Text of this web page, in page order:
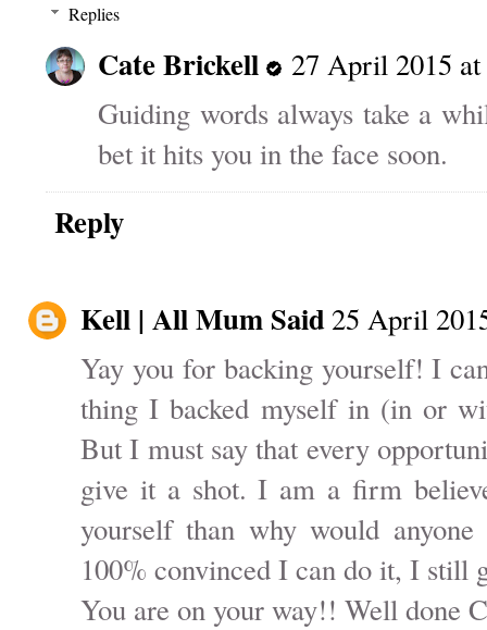
Replies
Cate Brickell
27 April 2015 at
Guiding words always take a
bet it hits you in the face soon.
Reply
Kell | All Mum Said25 April
Yay you for backing yourself! I
thing I backed myself in (in or
But I must say that every
give it a shot. I am a firm
yourself than why would
100% convinced I can do it, I still
You are on your way!! Well done